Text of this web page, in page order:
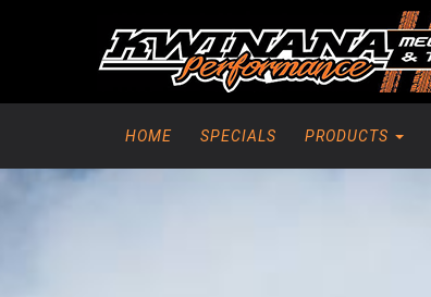
HOME SPECIALS PRODUCTS